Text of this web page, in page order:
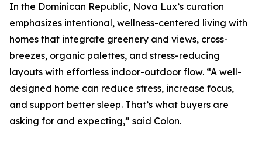
In the Dominican Republic, Nova Lux’s curation
emphasizes intentional, wellness-centered living with
homes that integrate greenery and views, cross-
breezes, organic palettes, and stress-reducing
layouts with effortless indoor-outdoor flow. “A well-
designed home can reduce stress, increase focus,
and support better sleep. That’s what buyers are
asking for and expecting,” said Colon.